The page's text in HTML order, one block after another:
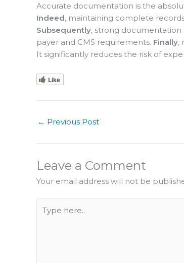
Accurate documentation is the
Indeed, maintaining complete
Subsequently, strong documentation
payer and CMS requirements. Finally,
It significantly reduces the risk of
Like
← Previous Post
Leave a Comment
Your email address will not be
here..